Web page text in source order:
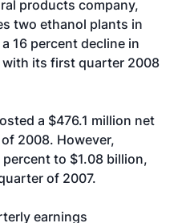
products company,
two ethanol plants in
16 percent decline in
its first quarter 2008
a $476.1 million net
2008. However,
to $1.08 billion,
of 2007.
earnings